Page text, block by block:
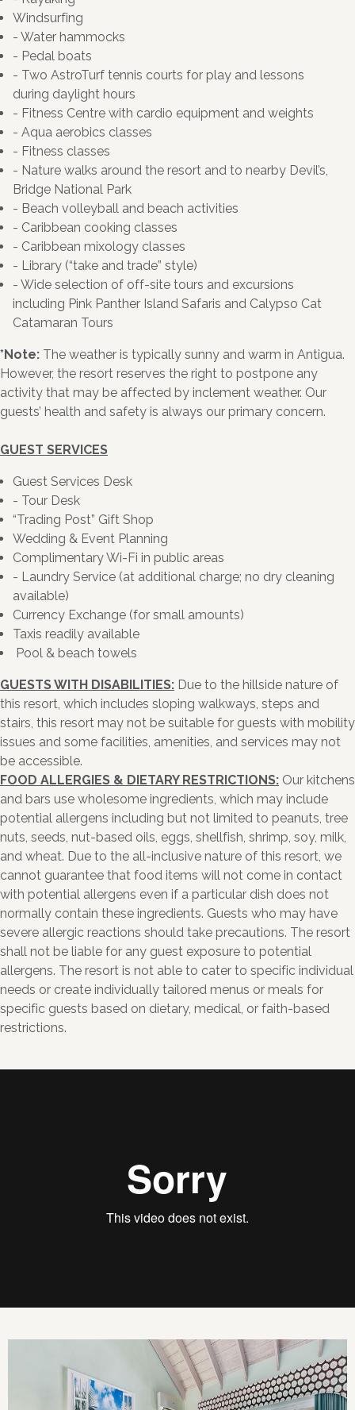
Windsurfing
- Water hammocks
- Pedal boats
- Two AstroTurf tennis courts for play and lessons
during daylight hours
- Fitness Centre with cardio equipment and weights
- Aqua aerobics classes
- Fitness classes
- Nature walks around the resort and to nearby Devil’s,
Bridge National Park
- Beach volleyball and beach activities
- Caribbean cooking classes
- Caribbean mixology classes
- Library (“take and trade” style)
- Wide selection of off-site tours and excursions
including Pink Panther Island Safaris and Calypso Cat
Catamaran Tours
*Note: The weather is typically sunny and warm in Antigua.
However, the resort reserves the right to postpone any
activity that may be affected by inclement weather. Our
guests’ health and safety is always our primary concern.
GUEST SERVICES
Guest Services Desk
- Tour Desk
“Trading Post” Gift Shop
Wedding & Event Planning
Complimentary Wi-Fi in public areas
- Laundry Service (at additional charge; no dry cleaning
available)
Currency Exchange (for small amounts)
Taxis readily available
Pool & beach towels
GUESTS WITH DISABILITIES: Due to the hillside nature of
this resort, which includes sloping walkways, steps and
stairs, this resort may not be suitable for guests with mobility
issues and some facilities, amenities, and services may not
be accessible.
FOOD ALLERGIES & DIETARY RESTRICTIONS: Our kitchens
and bars use wholesome ingredients, which may include
potential allergens including but not limited to peanuts, tree
nuts, seeds, nut-based oils, eggs, shellfish, shrimp, soy, milk,
and wheat. Due to the all-inclusive nature of this resort, we
cannot guarantee that food items will not come in contact
with potential allergens even if a particular dish does not
normally contain these ingredients. Guests who may have
severe allergic reactions should take precautions. The resort
shall not be liable for any guest exposure to potential
allergens. The resort is not able to cater to specific individual
needs or create individually tailored menus or meals for
specific guests based on dietary, medical, or faith-based
restrictions.